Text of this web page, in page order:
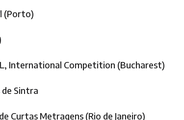
(Porto)
International Competition (Bucharest)
de Sintra
Curtas Metragens (Rio de Janeiro)